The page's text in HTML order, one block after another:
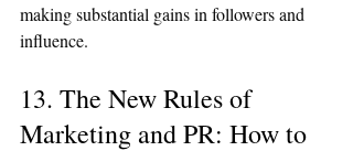
making substantial gains in followers and
influence.
13. The New Rules of
Marketing and PR: How to